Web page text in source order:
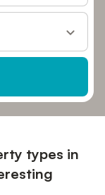
types in